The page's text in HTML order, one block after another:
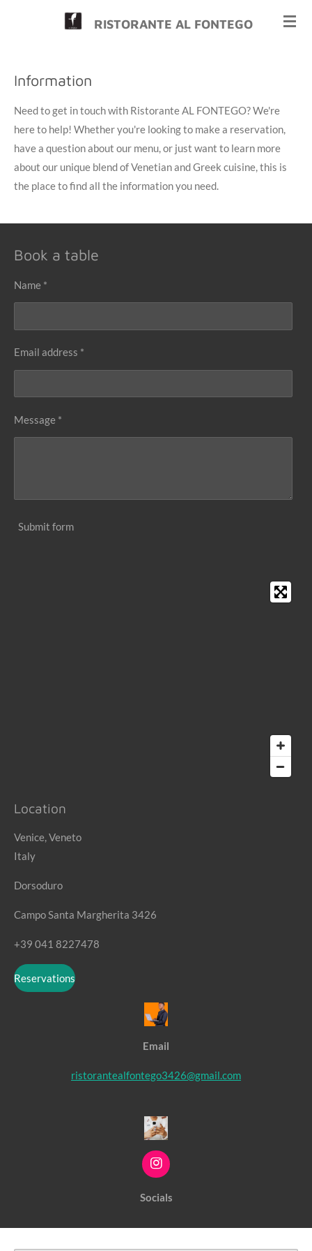
content
RISTORANTE AL FONTEGO
Information
Need to get in touch with Ristorante AL FONTEGO? We're
here to help! Whether you're looking to make a reservation,
have a question about our menu, or just want to learn more
about our unique blend of Venetian and Greek cuisine, this is
the place to find all the information you need.
Book a table
Name *
Email address *
Message *
Submit form
Location
Venice, Veneto
Italy
Dorsoduro
Campo Santa Margherita 3426
+39 041 8227478
Reservations
Email
ristorantealfontego3426@gmail.com
I
n
s
g
Socials